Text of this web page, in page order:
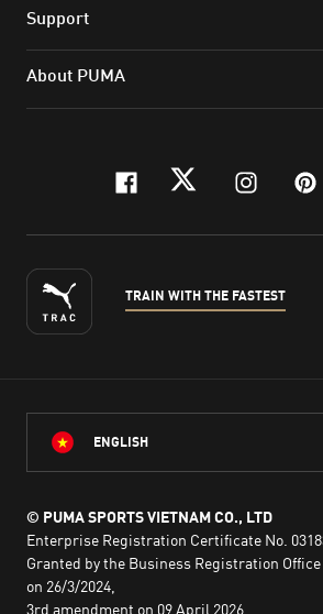
Support
About PUMA
facebook
twitter
TRAIN WITH THE FASTEST
ENGLISH
© PUMA SPORTS VIETNAM CO., LTD
Enterprise Registration Certificate No.
Granted by the Business Registration
on 26/3/2024,
3rd amendment on 09 April 2026